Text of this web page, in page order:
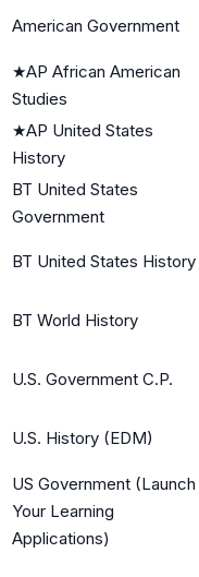
American Government
★AP African American
Studies
★AP United States
History
BT United States
Government
BT United States History
BT World History
U.S. Government C.P.
U.S. History (EDM)
US Government (Launch
Your Learning
Applications)